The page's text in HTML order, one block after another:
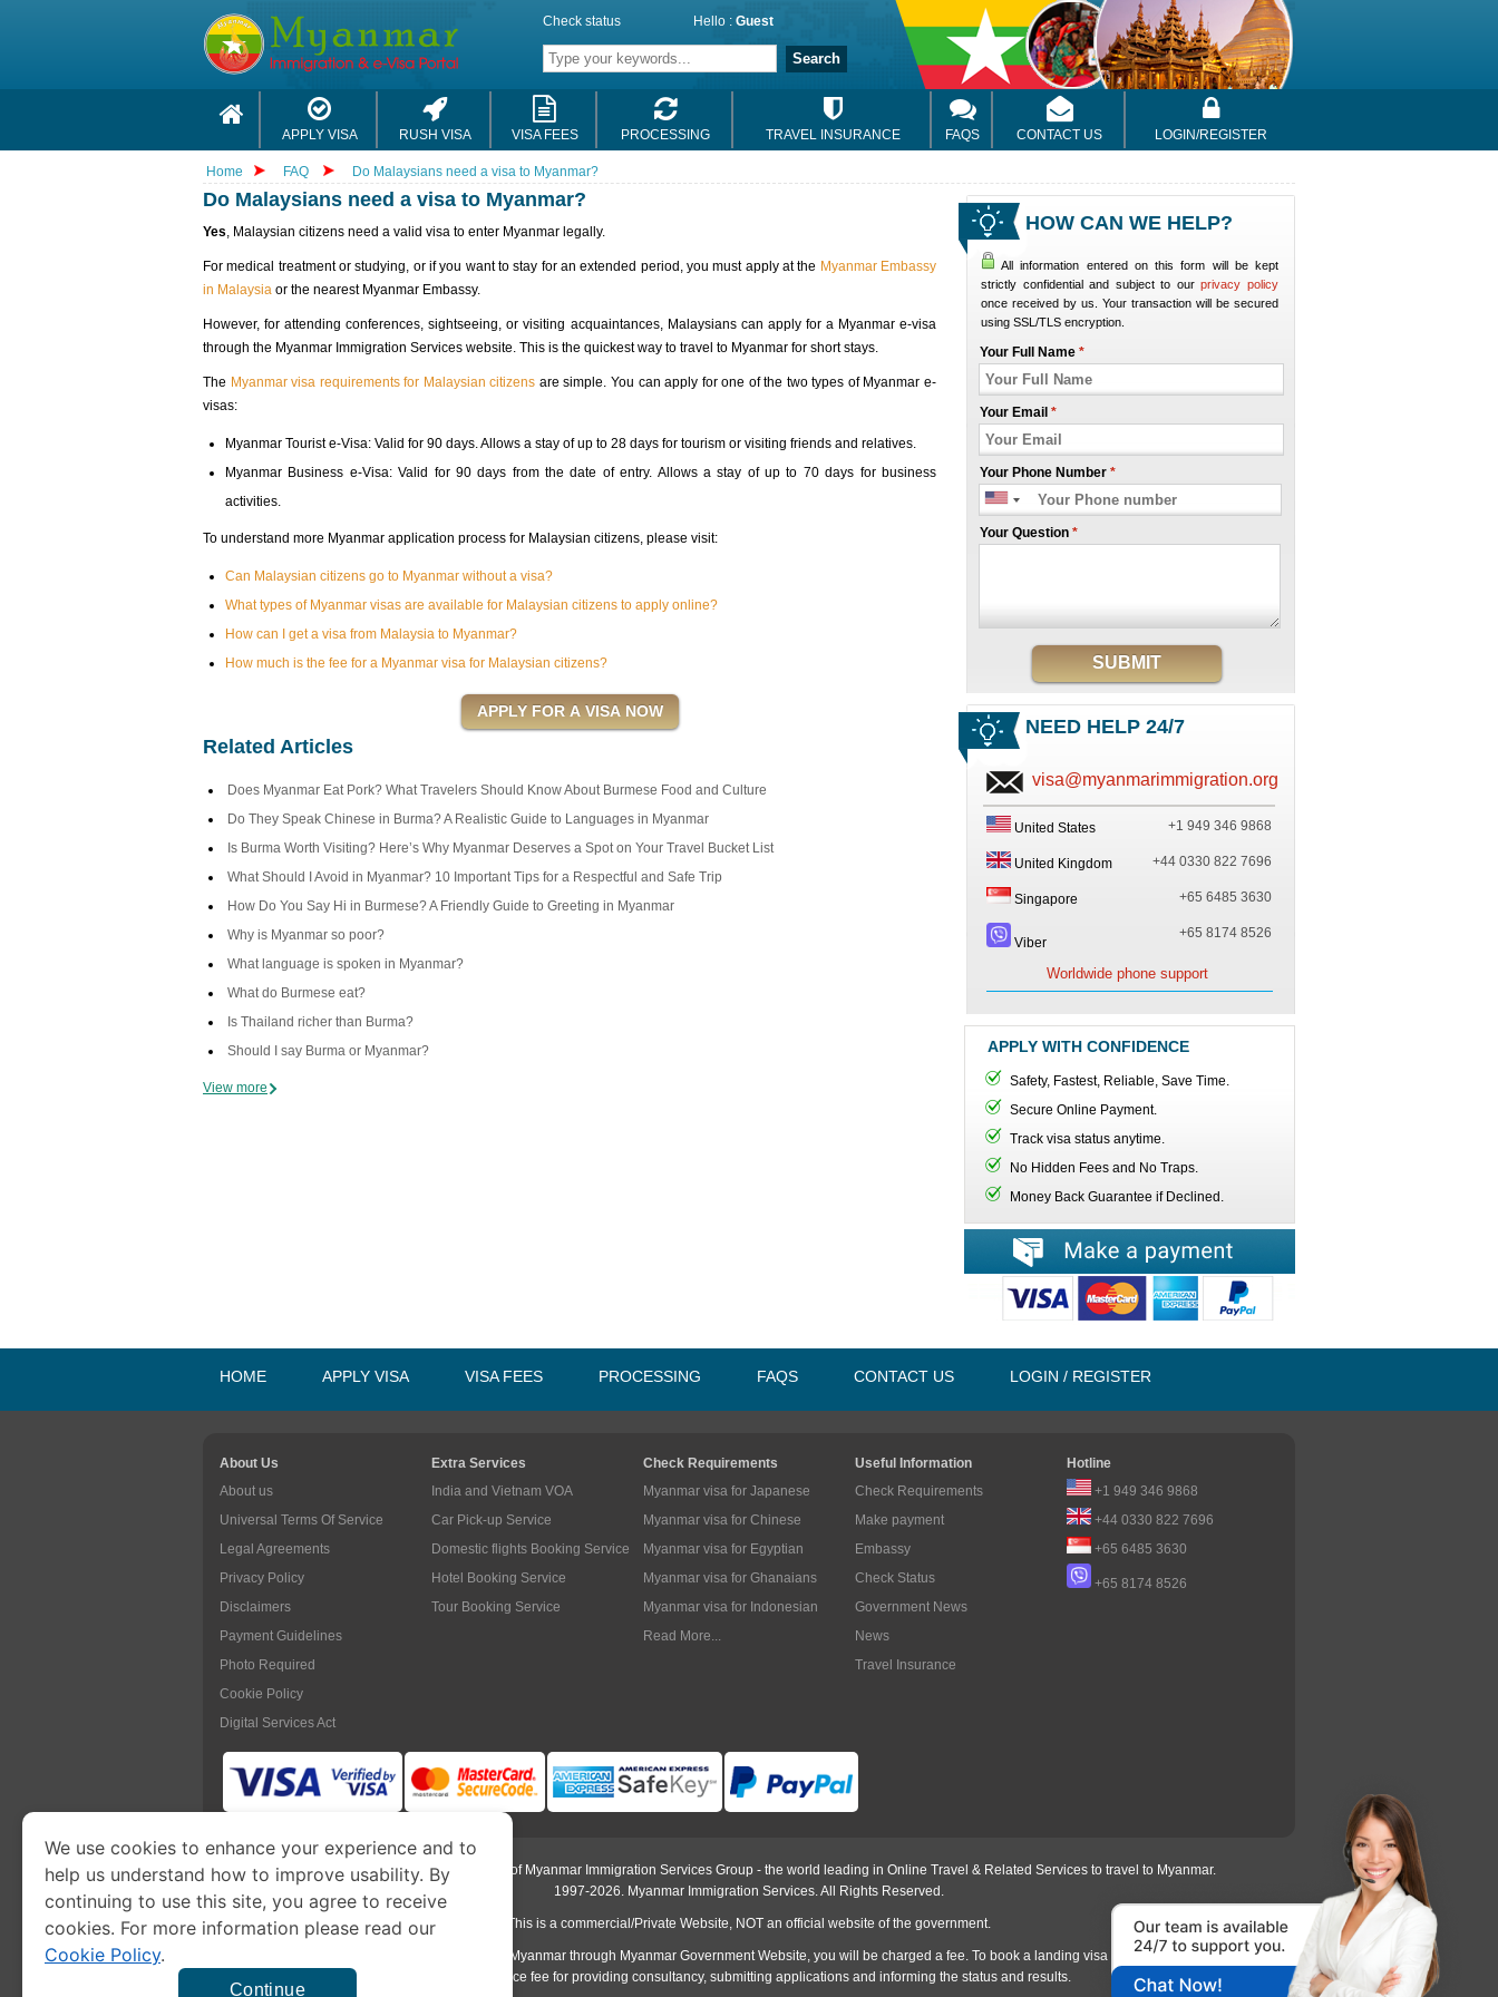
Check status Hello : Guest
Search
APPLY VISA RUSH VISA VISA FEES PROCESSING TRAVEL INSURANCE FAQS CONTACT US LOGIN/REGISTER
Home FAQ Do Malaysians need a visa to Myanmar?
Do Malaysians need a visa to Myanmar?
Yes, Malaysian citizens need a valid visa to enter Myanmar legally.
For medical treatment or studying, or if you want to stay for an extended period, you must apply at the Myanmar Embassy
in Malaysia or the nearest Myanmar Embassy.
However, for attending conferences, sightseeing, or visiting acquaintances, Malaysians can apply for a Myanmar e-visa
through the Myanmar Immigration Services website. This is the quickest way to travel to Myanmar for short stays.
The Myanmar visa requirements for Malaysian citizens are simple. You can apply for one of the two types of Myanmar e-
visas:
Myanmar Tourist e-Visa: Valid for 90 days. Allows a stay of up to 28 days for tourism or visiting friends and relatives.
Myanmar Business e-Visa: Valid for 90 days from the date of entry. Allows a stay of up to 70 days for business
activities.
To understand more Myanmar application process for Malaysian citizens, please visit:
Can Malaysian citizens go to Myanmar without a visa?
What types of Myanmar visas are available for Malaysian citizens to apply online?
How can I get a visa from Malaysia to Myanmar?
How much is the fee for a Myanmar visa for Malaysian citizens?
Related Articles
Does Myanmar Eat Pork? What Travelers Should Know About Burmese Food and Culture
Do They Speak Chinese in Burma? A Realistic Guide to Languages in Myanmar
Is Burma Worth Visiting? Here’s Why Myanmar Deserves a Spot on Your Travel Bucket List
What Should I Avoid in Myanmar? 10 Important Tips for a Respectful and Safe Trip
How Do You Say Hi in Burmese? A Friendly Guide to Greeting in Myanmar
Why is Myanmar so poor?
What language is spoken in Myanmar?
What do Burmese eat?
Is Thailand richer than Burma?
Should I say Burma or Myanmar?
View more
HOW CAN WE HELP?
All information entered on this form will be kept
strictly confidential and subject to ourprivacy policy
once received by us. Your transaction will be secured
using SSL/TLS encryption.
Your Full Name *
Your Email *
Your Phone Number *
Your Question *
SUBMIT
NEED HELP 24/7
visa@myanmarimmigration.org
United States +1 949 346 9868
United Kingdom +44 0330 822 7696
Singapore +65 6485 3630
Viber
+65 8174 8526
Worldwide phone support
APPLY WITH CONFIDENCE
Safety, Fastest, Reliable, Save Time.
Secure Online Payment.
Track visa status anytime.
No Hidden Fees and No Traps.
Money Back Guarantee if Declined.
HOME APPLY VISA VISA FEES PROCESSING FAQS CONTACT US LOGIN / REGISTER
About Us
About us
Universal Terms Of Service
Legal Agreements
Privacy Policy
Disclaimers
Payment Guidelines
Photo Required
Cookie Policy
Digital Services Act
Extra Services
India and Vietnam VOA
Car Pick-up Service
Domestic flights Booking Service
Hotel Booking Service
Tour Booking Service
Check Requirements
Myanmar visa for Japanese
Myanmar visa for Chinese
Myanmar visa for Egyptian
Myanmar visa for Ghanaians
Myanmar visa for Indonesian
Read More...
Useful Information
Check Requirements
Make payment
Embassy
Check Status
Government News
News
Travel Insurance
Hotline
+1 949 346 9868
+44 0330 822 7696
+65 6485 3630
+65 8174 8526
www.myanmarimmigration.org
is part of Myanmar Immigration Services Group - the world leading in Online Travel & Related Services to travel to Myanmar.
1997-2026. Myanmar Immigration Services. All Rights Reserved.
This is a commercial/Private Website, NOT an official website of the government.
to Myanmar through Myanmar Government Website, you will be charged a fee. To book a landing visa underour process, we will
service fee for providing consultancy, submitting applications and informing the status and results.
We use cookies to enhance your experience and to
help us understand how to improve usability. By
continuing to use this site, you agree to receive
cookies. For more information please read our
Cookie Policy.
Continue